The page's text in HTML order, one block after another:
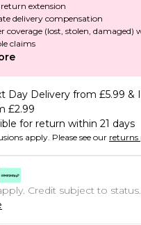
extension
delivery compensation
coverage (lost, stolen,
claims
Day Delivery from £5.99 &
£2.99
for return within 21 days
apply. Please see our returns
Credit subject to status.